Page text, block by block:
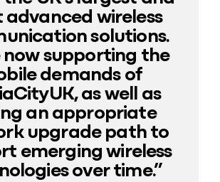
advanced wireless
solutions.
now supporting the
demands of
as well as
an appropriate
upgrade path to
emerging wireless
over time.”